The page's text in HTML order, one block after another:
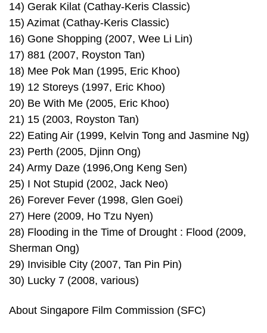
14) Gerak Kilat (Cathay-Keris Classic)
15) Azimat (Cathay-Keris Classic)
16) Gone Shopping (2007, Wee Li Lin)
17) 881 (2007, Royston Tan)
18) Mee Pok Man (1995, Eric Khoo)
19) 12 Storeys (1997, Eric Khoo)
20) Be With Me (2005, Eric Khoo)
21) 15 (2003, Royston Tan)
22) Eating Air (1999, Kelvin Tong and Jasmine Ng)
23) Perth (2005, Djinn Ong)
24) Army Daze (1996,Ong Keng Sen)
25) I Not Stupid (2002, Jack Neo)
26) Forever Fever (1998, Glen Goei)
27) Here (2009, Ho Tzu Nyen)
28) Flooding in the Time of Drought : Flood (2009,
Sherman Ong)
29) Invisible City (2007, Tan Pin Pin)
30) Lucky 7 (2008, various)
About Singapore Film Commission (SFC)